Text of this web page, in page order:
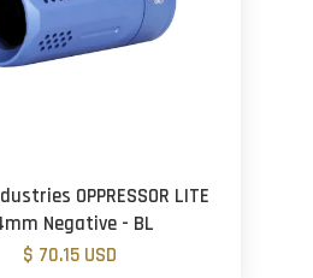
OPPRESSOR LITE
Negative - BL
$ 70.15 USD